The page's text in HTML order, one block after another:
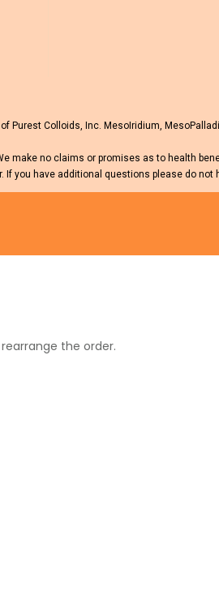
Purest Colloids, Inc. MesoIridium,
make no claims or promises as to health
you have additional questions please do not
the order.